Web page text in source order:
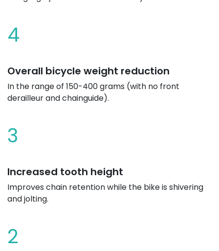
4
Overall bicycle weight reduction
In the range of 150-400 grams (with no front
derailleur and chainguide).
3
Increased tooth height
Improves chain retention while the bike is shivering
and jolting.
2